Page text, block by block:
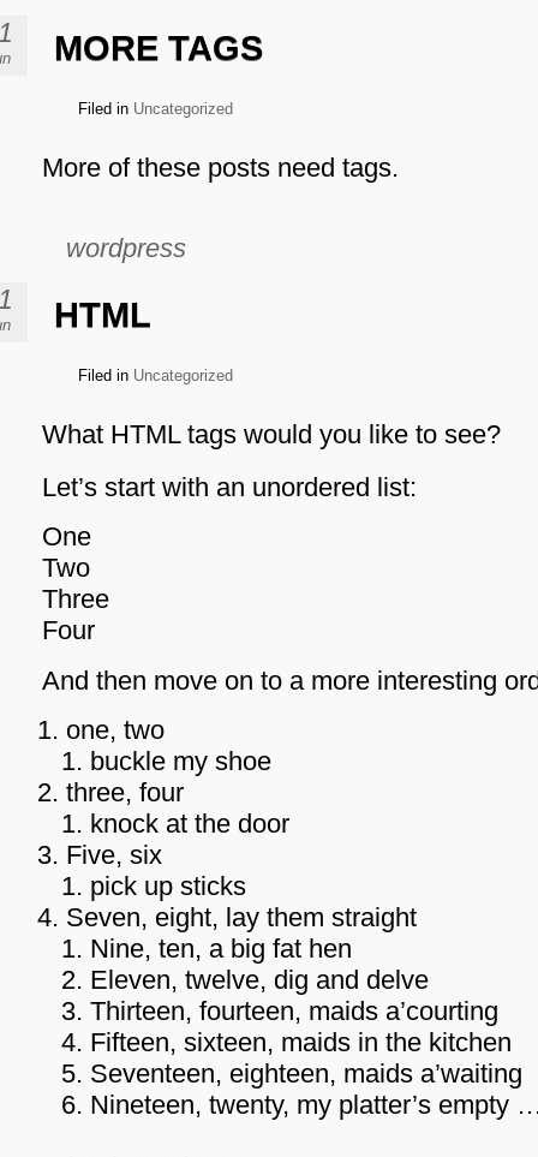
MORE TAGS
Filed in Uncategorized
More of these posts need tags.
wordpress
HTML
Filed in Uncategorized
What HTML tags would you like to see?
Let’s start with an unordered list:
One
Two
Three
Four
And then move on to a more interesting
one, two
buckle my shoe
three, four
knock at the door
Five, six
pick up sticks
Seven, eight, lay them straight
Nine, ten, a big fat hen
Eleven, twelve, dig and delve
Thirteen, fourteen, maids a’courting
Fifteen, sixteen, maids in the kitchen
Seventeen, eighteen, maids a’waiting
Nineteen, twenty, my platter’s empty